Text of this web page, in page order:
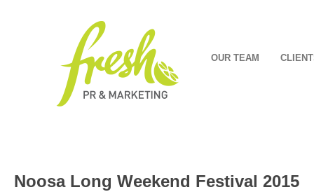
OUR TEAM
Noosa Long Weekend Festival 2015